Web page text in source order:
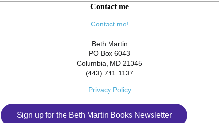
Contact me
Contact me!
Beth Martin
PO Box 6043
Columbia, MD 21045
(443) 741-1137
Privacy Policy
Sign up for the Beth Martin Books Newsletter